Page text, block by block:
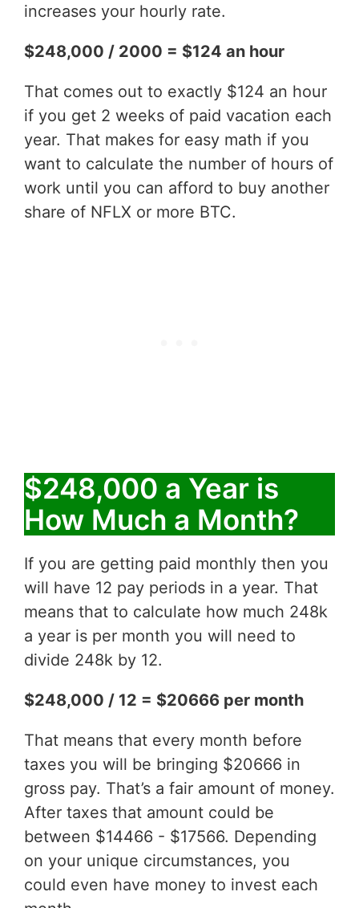
increases your hourly rate.
$248,000 / 2000 = $124 an hour
That comes out to exactly $124 an hour
if you get 2 weeks of paid vacation each
year. That makes for easy math if you
want to calculate the number of hours of
work until you can afford to buy another
share of NFLX or more BTC.
$248,000 a Year is
How Much a Month?
If you are getting paid monthly then you
will have 12 pay periods in a year. That
means that to calculate how much 248k
a year is per month you will need to
divide 248k by 12.
$248,000 / 12 = $20666 per month
That means that every month before
taxes you will be bringing $20666 in
gross pay. That’s a fair amount of money.
After taxes that amount could be
between $14466 - $17566. Depending
on your unique circumstances, you
could even have money to invest each